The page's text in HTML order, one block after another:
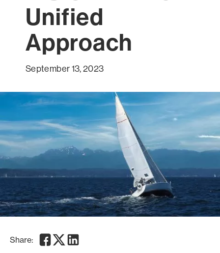
Unified
Approach
September 13, 2023
Share: Facebook
TwitterLinkedIn